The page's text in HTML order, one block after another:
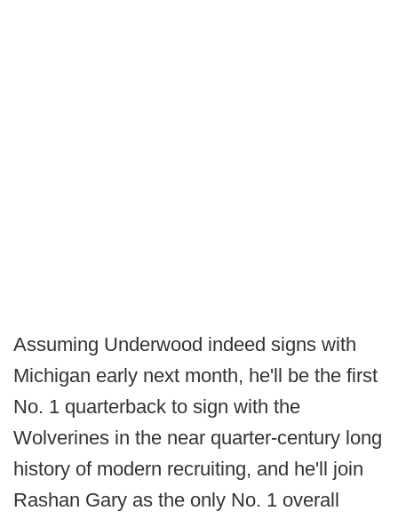
Assuming Underwood indeed signs with
Michigan early next month, he'll be the first
No. 1 quarterback to sign with the
Wolverines in the near quarter-century long
history of modern recruiting, and he'll join
Rashan Gary as the only No. 1 overall